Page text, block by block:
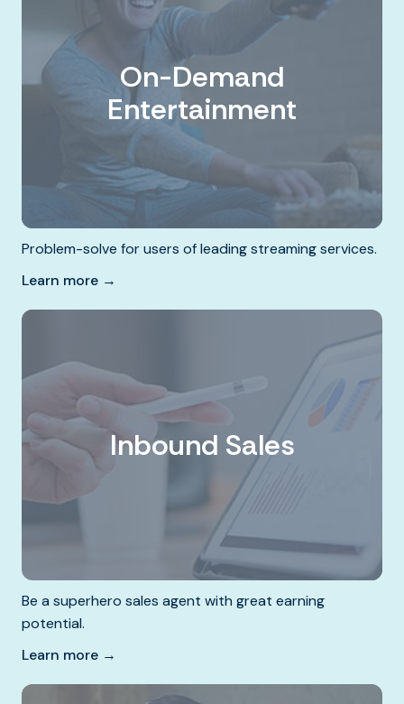
On-Demand
Entertainment
Problem-solve for users of leading streaming services.
Learn more →
Inbound Sales
Be a superhero sales agent with great earning
potential.
Learn more →